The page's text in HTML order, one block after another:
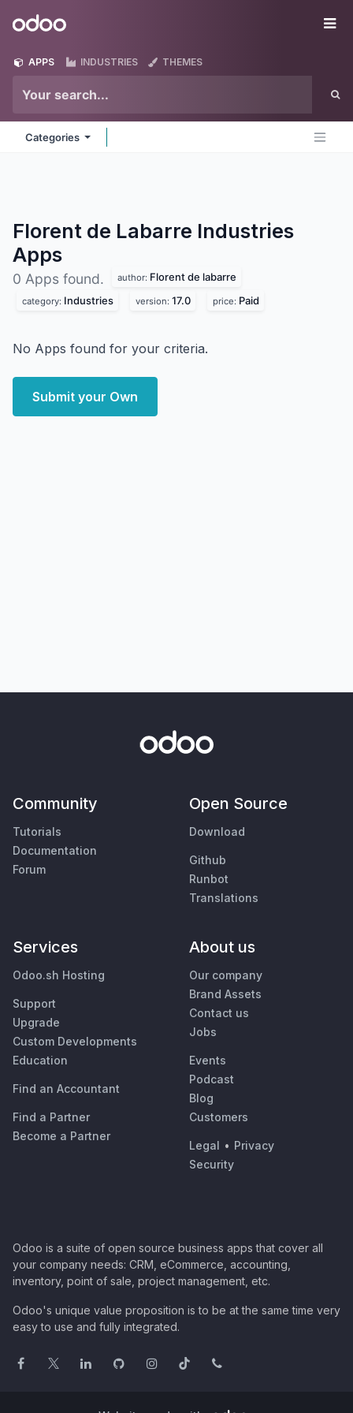
Odoo
APPS INDUSTRIES THEMES
Categories
Florent de Labarre Industries
Apps
0 Apps found. author: Florent de labarre
category: Industries version: 17.0 price: Paid
No Apps found for your criteria.
Submit your Own
Community
Tutorials
Documentation
Forum
Open Source
Download
Github
Runbot
Translations
Services
Odoo.sh Hosting
Support
Upgrade
Custom Developments
Education
Find an Accountant
Find a Partner
Become a Partner
About us
Our company
Brand Assets
Contact us
Jobs
Events
Podcast
Blog
Customers
Legal • Privacy
Security
Odoo is a suite of open source business apps that cover all
your company needs: CRM, eCommerce, accounting,
inventory, point of sale, project management, etc.
Odoo's unique value proposition is to be at the same time very
easy to use and fully integrated.